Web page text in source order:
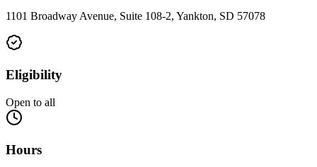
1101 Broadway Avenue, Suite 108-2, Yankton, SD 57078
Eligibility
Open to all
Hours